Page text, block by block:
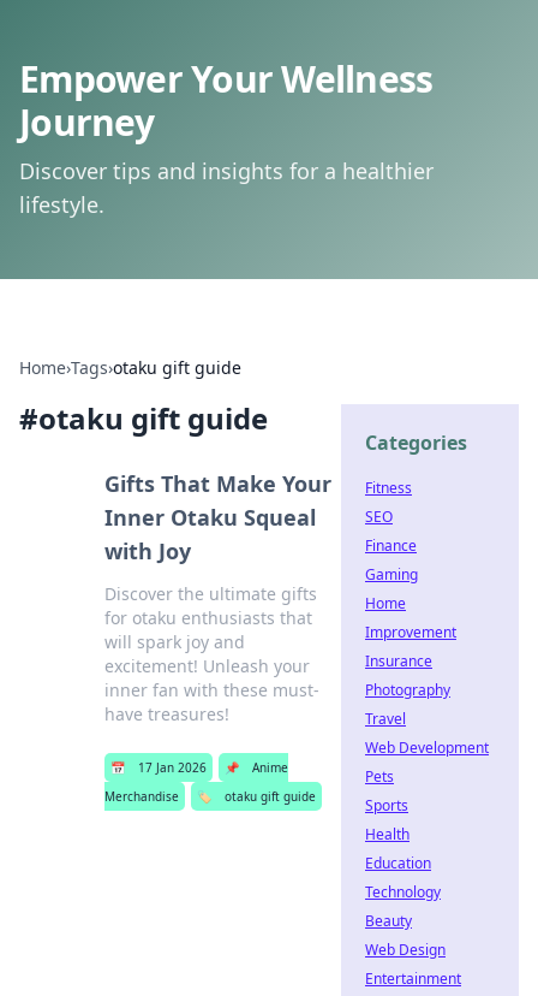
Empower Your Wellness
Journey
Discover tips and insights for a healthier
lifestyle.
Home›Tags›otaku gift guide
#otaku gift guide
Gifts That Make Your
Inner Otaku Squeal
with Joy
Discover the ultimate gifts
for otaku enthusiasts that
will spark joy and
excitement! Unleash your
inner fan with these must-
have treasures!
📅 17 Jan 2026 📌
Anime
Merchandise
🏷️ otaku gift guide
Categories
Fitness
SEO
Finance
Gaming
Home
Improvement
Insurance
Photography
Travel
Web Development
Pets
Sports
Health
Education
Technology
Beauty
Web Design
Entertainment